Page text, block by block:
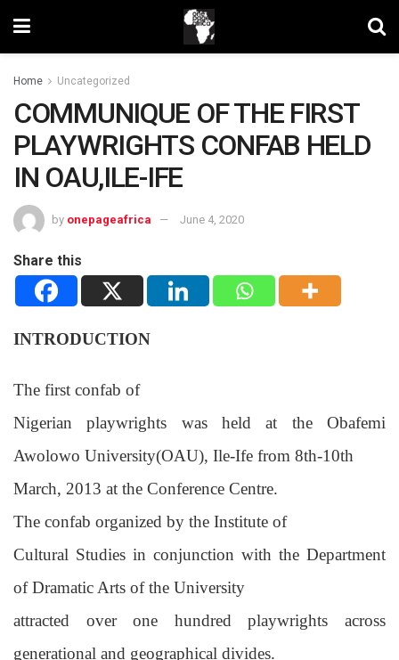
Home Uncategorized
COMMUNIQUE OF THE FIRST
PLAYWRIGHTS CONFAB HELD
IN OAU,ILE-IFE
by onepageafrica June 4, 2020
Share this
INTRODUCTION
The first confab of
Nigerian playwrights was held at the Obafemi
Awolowo University(OAU), Ile-Ife from 8th-10th
March, 2013 at the Conference Centre.
The confab organized by the Institute of
Cultural Studies in conjunction with the Department
of Dramatic Arts of the University
attracted over one hundred playwrights across
generational and geographical divides.